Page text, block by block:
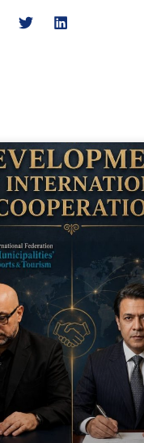
Related Posts